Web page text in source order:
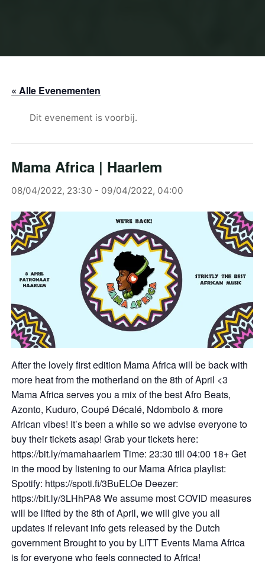
« Alle Evenementen
Dit evenement is voorbij.
Mama Africa | Haarlem
08/04/2022, 23:30 - 09/04/2022, 04:00
After the lovely first edition Mama Africa will be back with
more heat from the motherland on the 8th of April <3
Mama Africa serves you a mix of the best Afro Beats,
Azonto, Kuduro, Coupé Décalé, Ndombolo & more
African vibes! It’s been a while so we advise everyone to
buy their tickets asap! Grab your tickets here:
https://bit.ly/mamahaarlem Time: 23:30 till 04:00 18+ Get
in the mood by listening to our Mama Africa playlist:
Spotify: https://spoti.fi/3BuELOe Deezer:
https://bit.ly/3LHhPA8 We assume most COVID measures
will be lifted by the 8th of April, we will give you all
updates if relevant info gets released by the Dutch
government Brought to you by LITT Events Mama Africa
is for everyone who feels connected to Africa!